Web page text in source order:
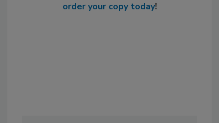
order your copy today!